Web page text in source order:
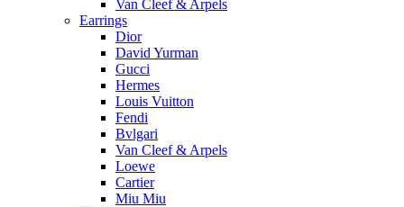
Van Cleef & Arpels
Earrings
Dior
David Yurman
Gucci
Hermes
Louis Vuitton
Fendi
Bvlgari
Van Cleef & Arpels
Loewe
Cartier
Miu Miu